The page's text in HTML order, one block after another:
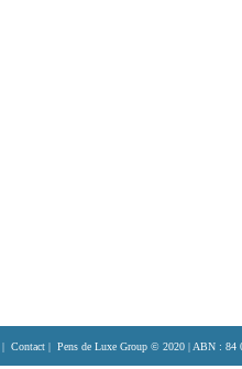
| Contact | Pens de Luxe Group © 2020 | ABN : 84